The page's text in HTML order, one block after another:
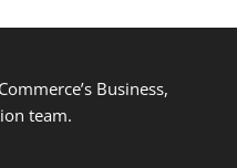
Business,
team.